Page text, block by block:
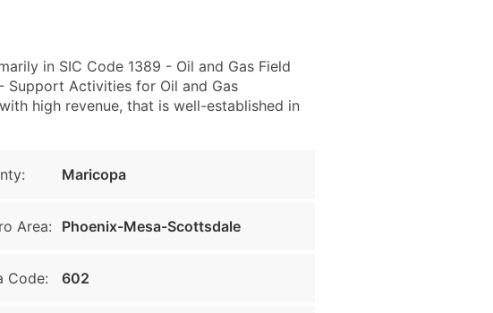
in SIC Code 1389 - Oil and Gas Field
Support Activities for Oil and Gas
high revenue, that is well-established in
Maricopa
Area: Phoenix-Mesa-Scottsdale
Code: 602